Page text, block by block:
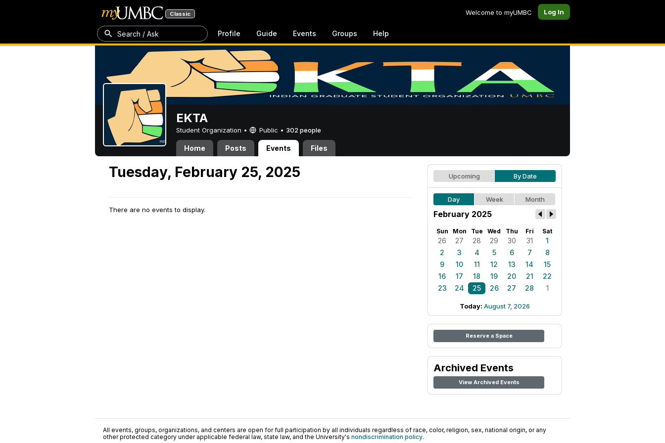
Classic Welcome to myUMBC Log In
Search / Ask Profile Guide Events Groups Help
EKTA
Student Organization • Public • 302 people
Home Posts Events Files
Tuesday, February 25, 2025
There are no events to display.
Upcoming By Date
Day Week Month
February 2025
Sun Mon Tue Wed Thu Fri Sat
26 27 28 29 30 31
1
2
3 4 5 6 7
8
9
10 11 12 13 14
15
16
17 18 19 20 21
22
23
24 25 26 27 28 1
Today: August 7, 2026
Reserve a Space
Archived Events
View Archived Events
All events, groups, organizations, and centers are open for full participation by all individuals regardless of race, color, religion, sex, national origin, or any
other protected category under applicable federal law, state law, and the University's nondiscrimination policy.